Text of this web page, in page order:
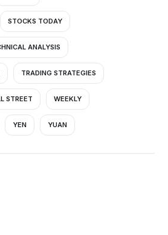
STOCKS TODAY
ANALYSIS
TRADING STRATEGIES
STREET WEEKLY
YEN YUAN